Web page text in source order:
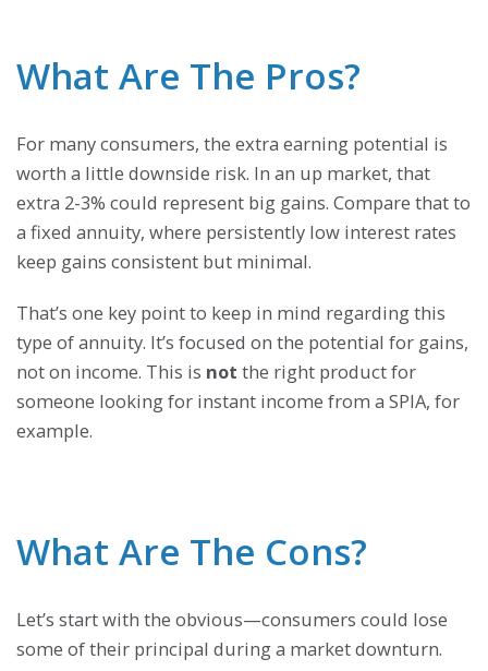
What Are The Pros?
For many consumers, the extra earning potential is
worth a little downside risk. In an up market, that
extra 2-3% could represent big gains. Compare that to
a fixed annuity, where persistently low interest rates
keep gains consistent but minimal.
That’s one key point to keep in mind regarding this
type of annuity. It’s focused on the potential for gains,
not on income. This is not the right product for
someone looking for instant income from a SPIA, for
example.
What Are The Cons?
Let’s start with the obvious—consumers could lose
some of their principal during a market downturn.